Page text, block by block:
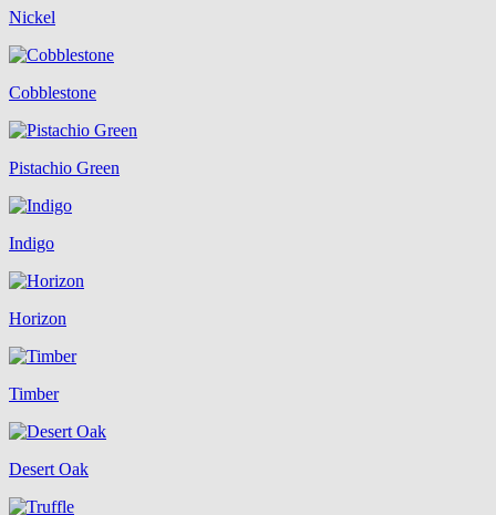
Nickel
Cobblestone
Pistachio Green
Indigo
Horizon
Timber
Desert Oak